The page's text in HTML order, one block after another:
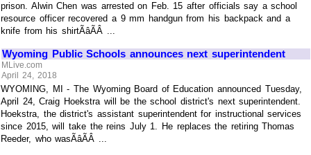
prison. Alwin Chen was arrested on Feb. 15 after officials say a school
resource officer recovered a 9 mm handgun from his backpack and a
knife from his shirtÃâÃÂ ...
Wyoming Public Schools announces next superintendent
MLive.com
April 24, 2018
WYOMING, MI - The Wyoming Board of Education announced Tuesday,
April 24, Craig Hoekstra will be the school district's next superintendent.
Hoekstra, the district's assistant superintendent for instructional services
since 2015, will take the reins July 1. He replaces the retiring Thomas
Reeder, who wasÃâÃÂ ...